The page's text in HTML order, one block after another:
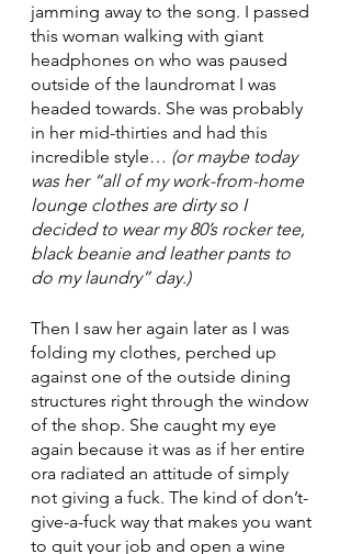
jamming away to the song. I passed
this woman walking with giant
headphones on who was paused
outside of the laundromat I was
headed towards. She was probably
in her mid-thirties and had this
incredible style… (or maybe today
was her “all of my work-from-home
lounge clothes are dirty so I
decided to wear my 80’s rocker tee,
black beanie and leather pants to
do my laundry” day.)
Then I saw her again later as I was
folding my clothes, perched up
against one of the outside dining
structures right through the window
of the shop. She caught my eye
again because it was as if her entire
ora radiated an attitude of simply
not giving a fuck. The kind of don’t-
give-a-fuck way that makes you want
to quit your job and open a wine